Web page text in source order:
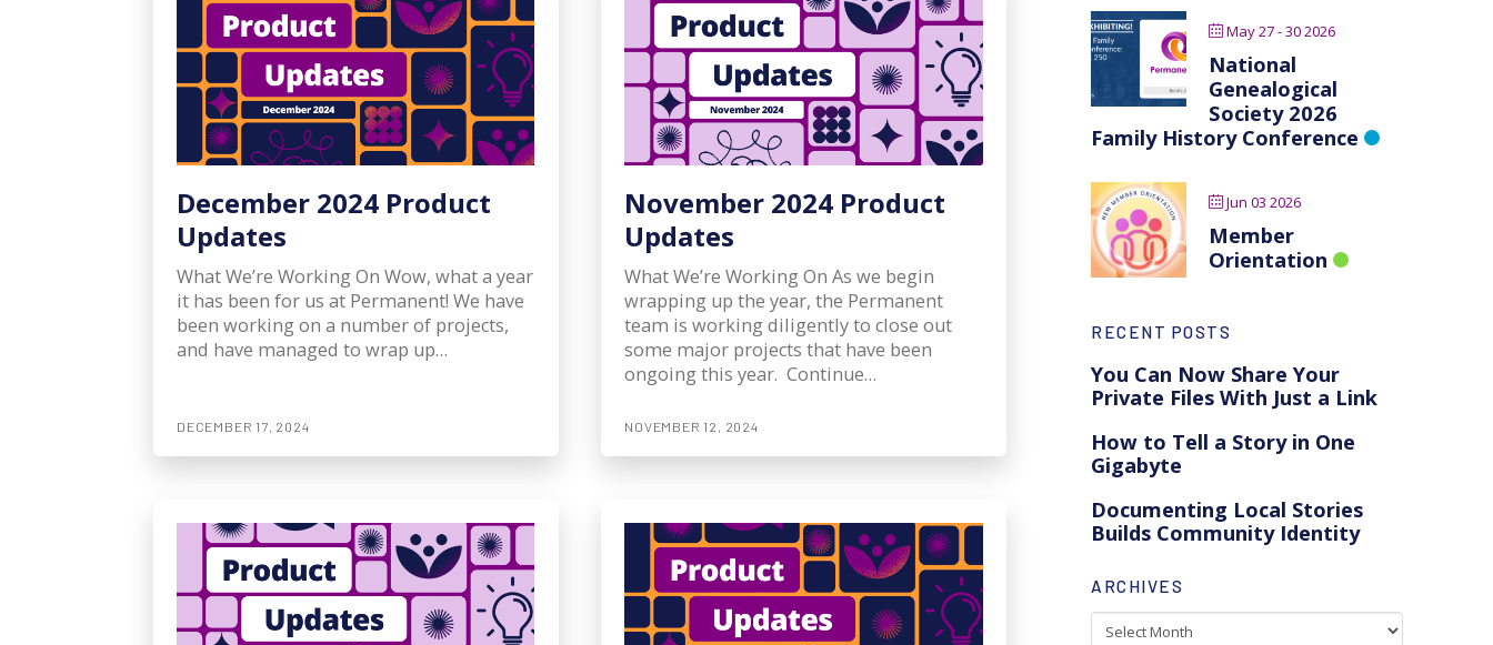
December 2024 Product
Updates
What We’re Working On Wow, what a year
it has been for us at Permanent! We have
been working on a number of projects,
and have managed to wrap up…
DECEMBER 17, 2024
November 2024 Product
Updates
What We’re Working On As we begin
wrapping up the year, the Permanent
team is working diligently to close out
some major projects that have been
ongoing this year. Continue…
NOVEMBER 12, 2024
May 27 - 30 2026
National
Genealogical
Society 2026
Family History Conference
Jun 03 2026
Member
Orientation
RECENT POSTS
You Can Now Share Your
Private Files With Just a Link
How to Tell a Story in One
Gigabyte
Documenting Local Stories
Builds Community Identity
ARCHIVES
Archives